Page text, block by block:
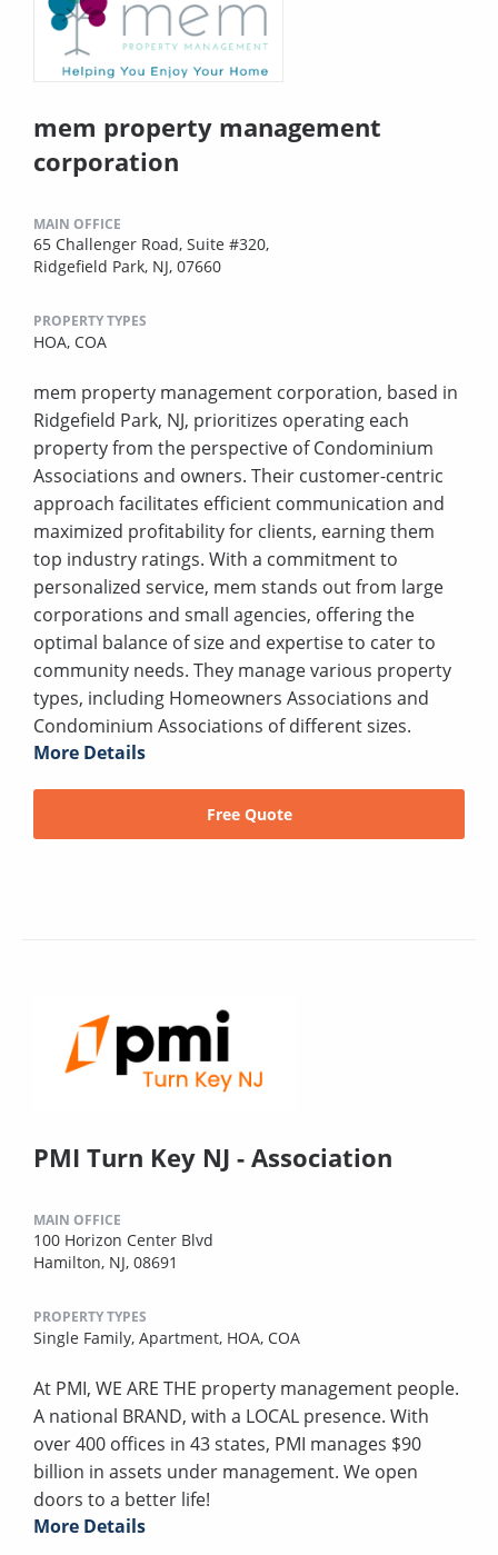
mem property management
corporation
MAIN OFFICE
65 Challenger Road, Suite #320,
Ridgefield Park, NJ, 07660
PROPERTY TYPES
HOA, COA
mem property management corporation, based in
Ridgefield Park, NJ, prioritizes operating each
property from the perspective of Condominium
Associations and owners. Their customer-centric
approach facilitates efficient communication and
maximized profitability for clients, earning them
top industry ratings. With a commitment to
personalized service, mem stands out from large
corporations and small agencies, offering the
optimal balance of size and expertise to cater to
community needs. They manage various property
types, including Homeowners Associations and
Condominium Associations of different sizes.
More Details
Free Quote
PMI Turn Key NJ - Association
MAIN OFFICE
100 Horizon Center Blvd
Hamilton, NJ, 08691
PROPERTY TYPES
Single Family, Apartment, HOA, COA
At PMI, WE ARE THE property management people.
A national BRAND, with a LOCAL presence. With
over 400 offices in 43 states, PMI manages $90
billion in assets under management. We open
doors to a better life!
More Details